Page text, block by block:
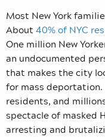
Most New York
About 40% of NYC
One million New
an undocumented
that makes the city
for mass
residents, and
spectacle of masked
arresting and